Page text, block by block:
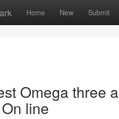
Home New Submit
Omega three
line